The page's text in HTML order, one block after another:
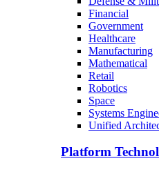
Financial
Government
Healthcare
Manufacturing
Mathematical
Retail
Robotics
Space
Systems
Unified
Platform